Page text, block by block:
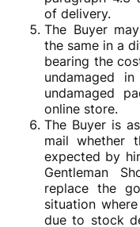
of delivery.
The Buyer
the same in a
bearing the
undamaged
undamaged
online store.
The Buyer is
mail whether
expected by
Gentleman
replace the
situation
due to stock